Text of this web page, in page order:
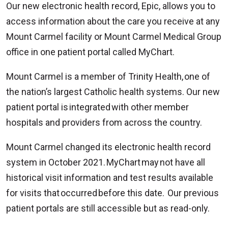
Our new electronic health record, Epic, allows you to
access information about the care you receive at any
Mount Carmel facility or Mount Carmel Medical Group
office in one patient portal called MyChart.
Mount Carmel is a member of Trinity Health, one of
the nation’s largest Catholic health systems. Our new
patient portal is integrated with other member
hospitals and providers from across the country.
Mount Carmel changed its electronic health record
system in October 2021. MyChart may not have all
historical visit information and test results available
for visits that occurred before this date. Our previous
patient portals are still accessible but as read-only.